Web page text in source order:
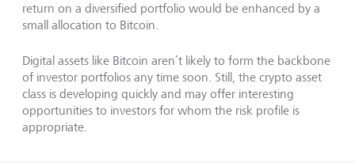
return on a diversified portfolio would be enhanced by a
small allocation to Bitcoin.
Digital assets like Bitcoin aren’t likely to form the backbone
of investor portfolios any time soon. Still, the crypto asset
class is developing quickly and may offer interesting
opportunities to investors for whom the risk profile is
appropriate.